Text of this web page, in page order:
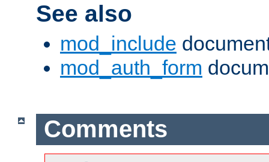
See also
mod_include
mod_auth_form
Comments